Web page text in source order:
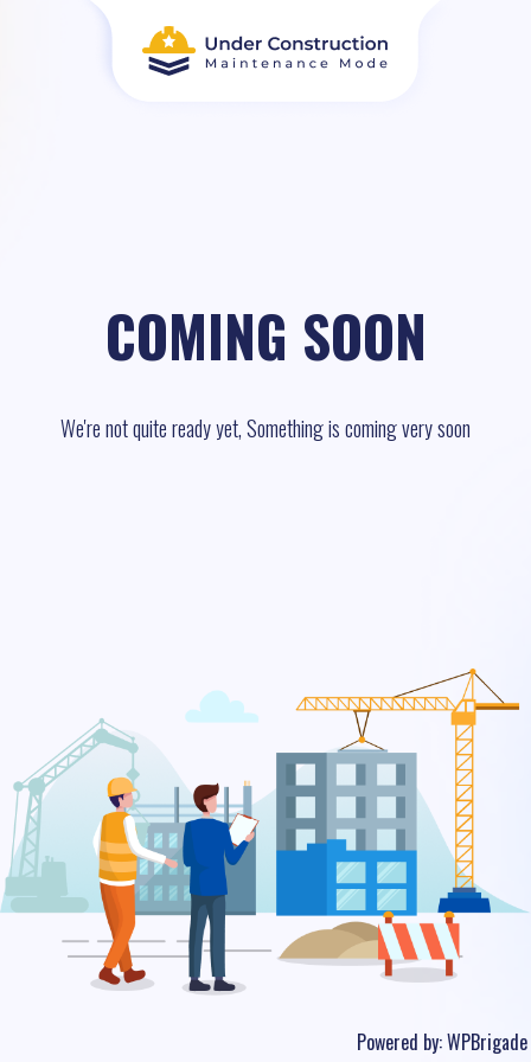
COMING SOON
We're not quite ready yet, Something is coming very soon
Powered by:WPBrigade